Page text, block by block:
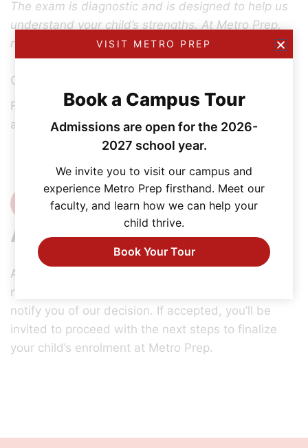
The exam is diagnostic and is designed to help us
understand your child’s strengths. At Metro Prep,
no student is ever defined by a score.
Grades 10–12
For students entering grades 10, 11, and 12,
admission is based on current academic records.
Admissions Decision
After reviewing your application, documents, test
results (if applicable), and the interview, we will
notify you of our decision. If accepted, you’ll be
invited to proceed with the next steps to finalize
your child’s enrolment at Metro Prep.
VISIT METRO PREP
Book a Campus Tour
Admissions are open for the 2026-
2027 school year.
We invite you to visit our campus and
experience Metro Prep firsthand. Meet our
faculty, and learn how we can help your
child thrive.
Book Your Tour